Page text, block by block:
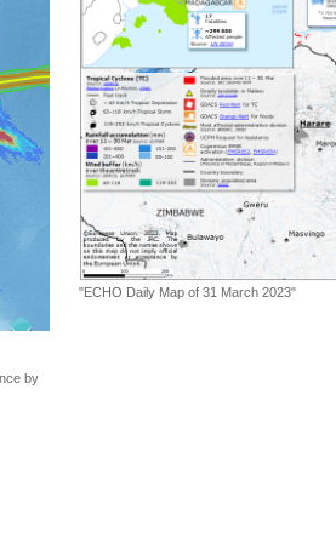
by
"ECHO Daily Map of 31 March 2023"